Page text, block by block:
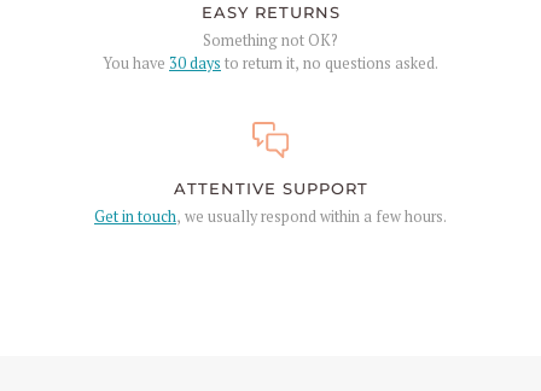
EASY RETURNS
Something not OK?
You have 30 days to return it, no questions asked.
ATTENTIVE SUPPORT
Get in touch, we usually respond within a few hours.